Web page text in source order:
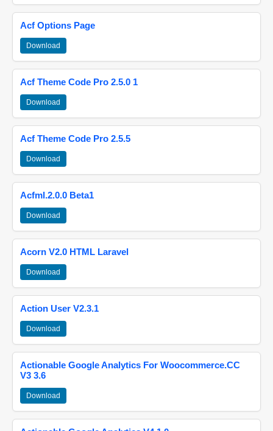
Acf Options Page
Download
Acf Theme Code Pro 2.5.0 1
Download
Acf Theme Code Pro 2.5.5
Download
Acfml.2.0.0 Beta1
Download
Acorn V2.0 HTML Laravel
Download
Action User V2.3.1
Download
Actionable Google Analytics For Woocommerce.CC
V3 3.6
Download